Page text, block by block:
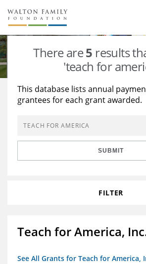
About Us
Staff
Reports & Financials
Stories
Education
Learning
Grants Database
Opportunity Survey 2026
There are5 results
'teach for
This database lists annual
grantees for each grant awarded.
SUBMIT
FILTER
Teach for America,
See All Grants for Teach for America,